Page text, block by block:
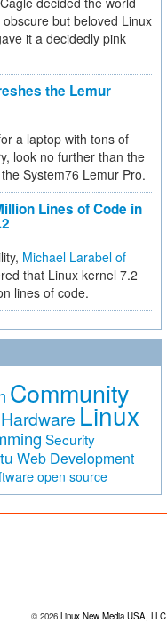
but beloved Linux
it a decidedly pink
the Lemur
a laptop with tons of
look no further than the
System76 Lemur Pro.
Lines of Code in
Michael Larabel of
that Linux kernel 7.2
lines of code.
Community
Hardware Linux
Security
Web Development
open source
© 2026 Linux New Media USA, LLC